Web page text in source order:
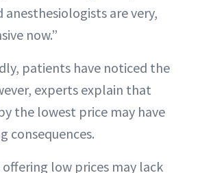
anesthesiologists are very,
now.”
patients have noticed the
experts explain that
the lowest price may have
consequences.
low prices may lack